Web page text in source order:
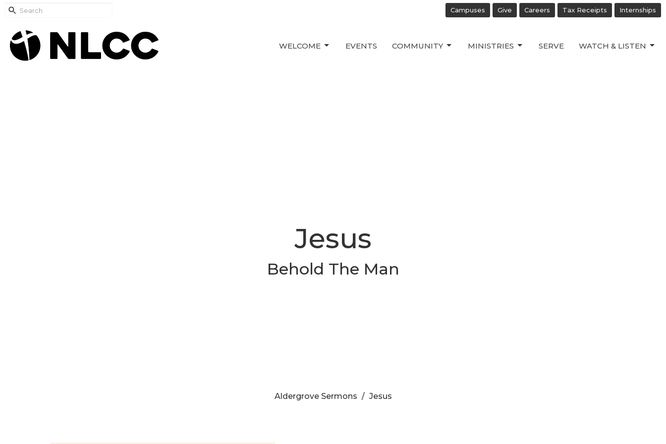
Campuses Give Careers Tax Receipts Internships
WELCOME EVENTS COMMUNITY MINISTRIES SERVE WATCH & LISTEN
Jesus
Behold The Man
Aldergrove Sermons Jesus